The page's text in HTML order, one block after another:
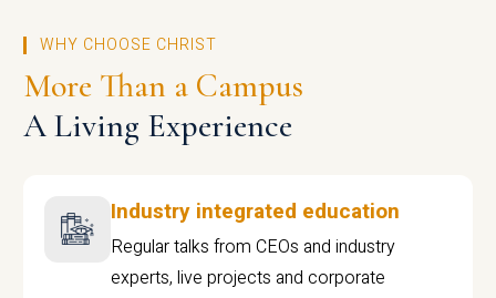
WHY CHOOSE CHRIST
More Than a Campus
A Living Experience
Industry integrated education
Regular talks from CEOs and industry
experts, live projects and corporate